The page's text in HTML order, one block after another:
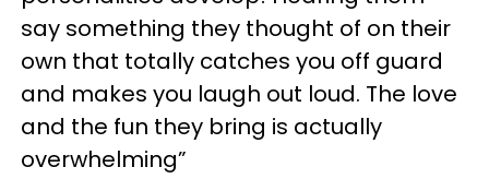
say something they thought of on their
own that totally catches you off guard
and makes you laugh out loud. The love
and the fun they bring is actually
overwhelming”